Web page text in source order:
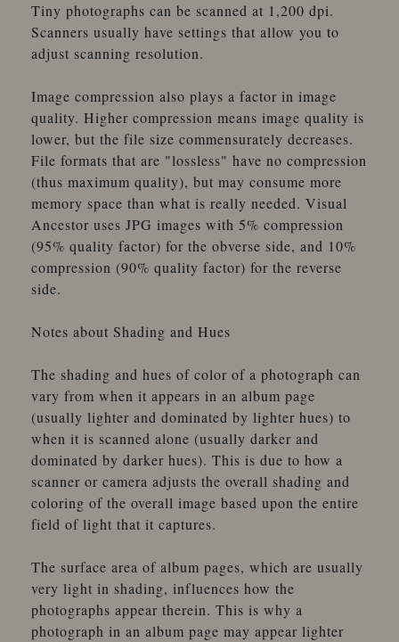
Tiny photographs can be scanned at 1,200 dpi.
Scanners usually have settings that allow you to
adjust scanning resolution.
Image compression also plays a factor in image
quality. Higher compression means image quality is
lower, but the file size commensurately decreases.
File formats that are "lossless" have no compression
(thus maximum quality), but may consume more
memory space than what is really needed. Visual
Ancestor uses JPG images with 5% compression
(95% quality factor) for the obverse side, and 10%
compression (90% quality factor) for the reverse
side.
Notes about Shading and Hues
The shading and hues of color of a photograph can
vary from when it appears in an album page
(usually lighter and dominated by lighter hues) to
when it is scanned alone (usually darker and
dominated by darker hues). This is due to how a
scanner or camera adjusts the overall shading and
coloring of the overall image based upon the entire
field of light that it captures.
The surface area of album pages, which are usually
very light in shading, influences how the
photographs appear therein. This is why a
photograph in an album page may appear lighter